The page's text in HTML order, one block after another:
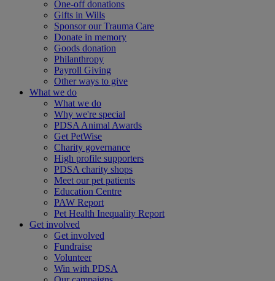
One-off donations
Gifts in Wills
Sponsor our Trauma Care
Donate in memory
Goods donation
Philanthropy
Payroll Giving
Other ways to give
What we do
What we do
Why we're special
PDSA Animal Awards
Get PetWise
Charity governance
High profile supporters
PDSA charity shops
Meet our pet patients
Education Centre
PAW Report
Pet Health Inequality Report
Get involved
Get involved
Fundraise
Volunteer
Win with PDSA